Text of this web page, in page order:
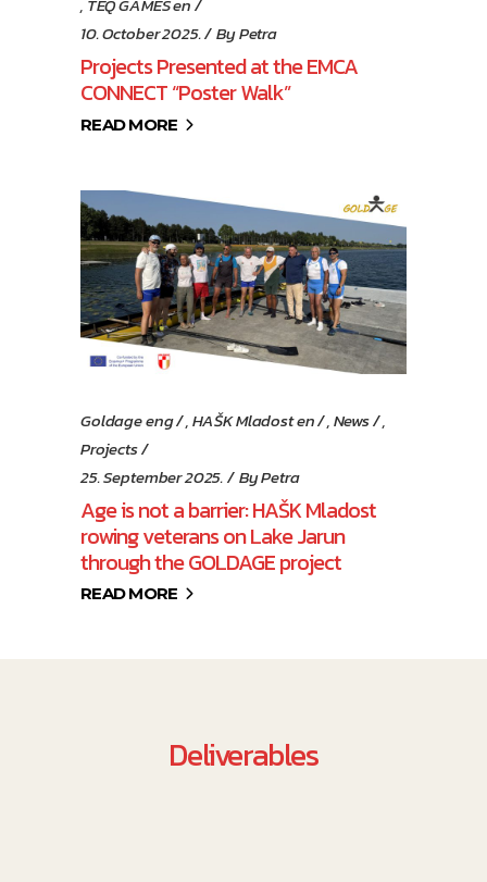
, TEQ GAMES en
10. October 2025. ByPetra
Projects Presented at the EMCA
CONNECT “Poster Walk”
READ MORE
Goldage eng ,HAŠK Mladost en ,News ,
Projects
25. September 2025.
ByPetra
Age is not a barrier: HAŠK Mladost
rowing veterans on Lake Jarun
through the GOLDAGE project
READ MORE
Deliverables